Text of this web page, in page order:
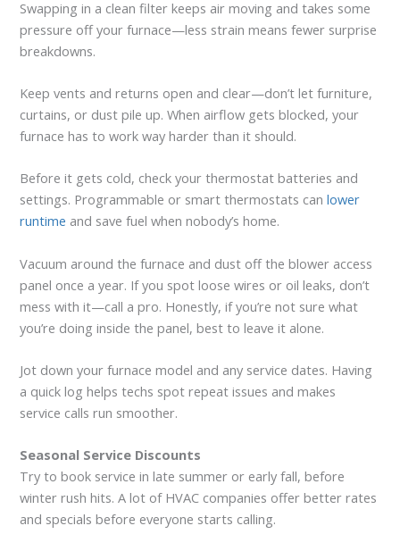
Swapping in a clean filter keeps air moving and takes some
pressure off your furnace—less strain means fewer surprise
breakdowns.
Keep vents and returns open and clear—don’t let furniture,
curtains, or dust pile up. When airflow gets blocked, your
furnace has to work way harder than it should.
Before it gets cold, check your thermostat batteries and
settings. Programmable or smart thermostats canlower
runtime and save fuel when nobody’s home.
Vacuum around the furnace and dust off the blower access
panel once a year. If you spot loose wires or oil leaks, don’t
mess with it—call a pro. Honestly, if you’re not sure what
you’re doing inside the panel, best to leave it alone.
Jot down your furnace model and any service dates. Having
a quick log helps techs spot repeat issues and makes
service calls run smoother.
Seasonal Service Discounts
Try to book service in late summer or early fall, before
winter rush hits. A lot of HVAC companies offer better rates
and specials before everyone starts calling.